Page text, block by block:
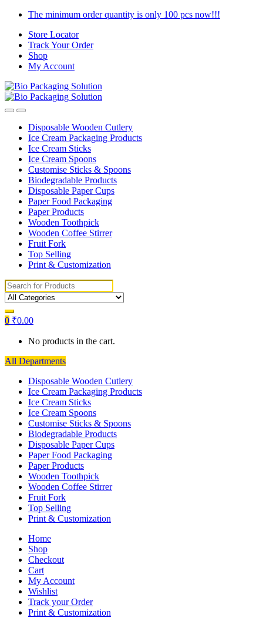
Skip
navigation
Skip
content
The minimum order quantity is only 100 pcs now!!!
Store Locator
Track Your Order
Shop
My Account
Disposable Wooden Cutlery
Ice Cream Packaging Products
Ice Cream Sticks
Ice Cream Spoons
Customise Sticks & Spoons
Biodegradable Products
Disposable Paper Cups
Paper Food Packaging
Paper Products
Wooden Toothpick
Wooden Coffee Stirrer
Fruit Fork
Top Selling
Print & Customization
Search
for:
0 ₹0.00
No products in the cart.
All Departments
Disposable Wooden Cutlery
Ice Cream Packaging Products
Ice Cream Sticks
Ice Cream Spoons
Customise Sticks & Spoons
Biodegradable Products
Disposable Paper Cups
Paper Food Packaging
Paper Products
Wooden Toothpick
Wooden Coffee Stirrer
Fruit Fork
Top Selling
Print & Customization
Home
Shop
Checkout
Cart
My Account
Wishlist
Track your Order
Print & Customization